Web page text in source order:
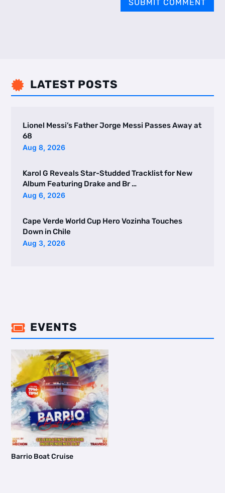
SUBMIT COMMENT
 LATEST POSTS
Lionel Messi’s Father Jorge Messi Passes Away at
68
Aug 8, 2026
Karol G Reveals Star-Studded Tracklist for New
Album Featuring Drake and Br …
Aug 6, 2026
Cape Verde World Cup Hero Vozinha Touches
Down in Chile
Aug 3, 2026
 EVENTS
Barrio Boat Cruise